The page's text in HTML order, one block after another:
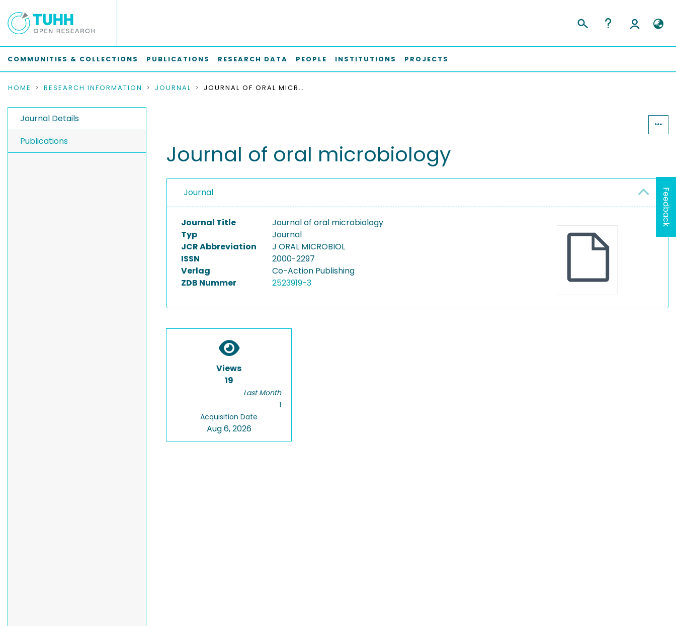
COMMUNITIES & COLLECTIONS PUBLICATIONS RESEARCH DATA PEOPLE INSTITUTIONS PROJECTS
HOME RESEARCH INFORMATION JOURNAL JOURNAL OF ORAL MICROBIOLOGY
Journal Details
Publications
Journal of oral microbiology
Journal
Journal Title
Journal of oral microbiology
Typ
Journal
JCR Abbreviation
J ORAL MICROBIOL
ISSN
2000-2297
Verlag
Co-Action Publishing
ZDB Nummer
2523919-3
Views
19
Last Month
1
Acquisition Date
Aug 6, 2026
Feedback